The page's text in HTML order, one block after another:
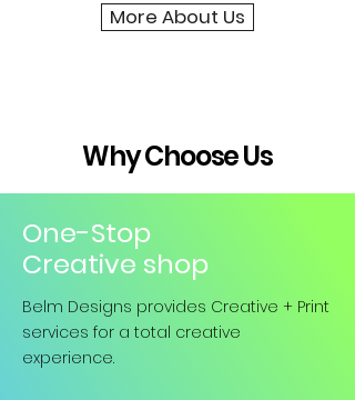
More About Us
Why Choose Us
One-Stop
Creative shop
Belm Designs provides Creative + Print
services for a total creative
experience.